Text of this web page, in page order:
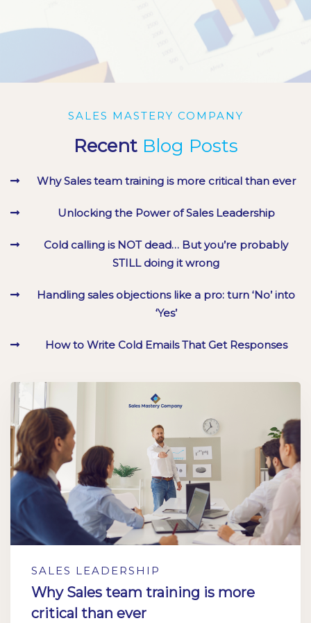
MARK BRICKNELL
/ Westgate Group, UK
/ Foodflo, New Zealand
MARK BRICKNELL
/ Westgate Group, UK
/ Foodflo, New Zealand
SALES MASTERY COMPANY
Recent Blog Posts
Why Sales team training is more critical than ever
Unlocking the Power of Sales Leadership
Cold calling is NOT dead… But you’re probably
STILL doing it wrong
Handling sales objections like a pro: turn ‘No’ into
‘Yes’
How to Write Cold Emails That Get Responses
SALES LEADERSHIP
Why Sales team training is more
critical than ever